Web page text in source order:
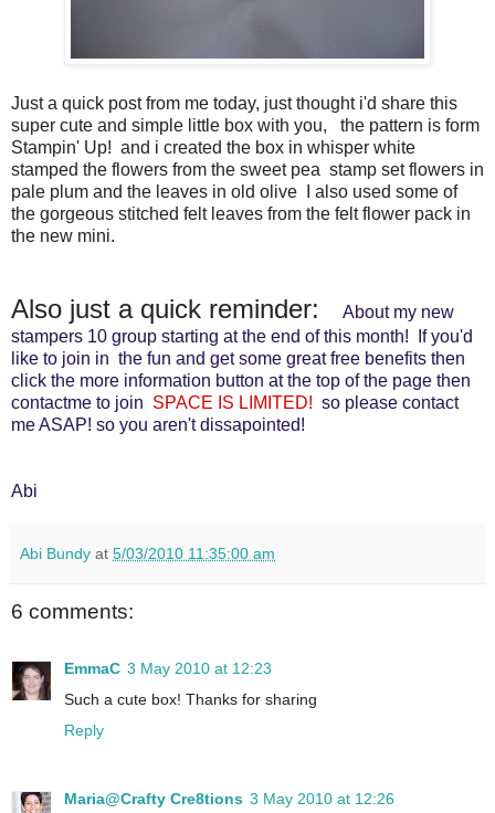
Just a quick post from me today, just thought i'd share this
super cute and simple little box with you, the pattern is form
Stampin' Up! and i created the box in whisper white
stamped the flowers from the sweet pea stamp set flowers in
pale plum and the leaves in old olive I also used some of
the gorgeous stitched felt leaves from the felt flower pack in
the new mini.
Also just a quick reminder:
About my new
stampers 10 group starting at the end of this month! If you'd
like to join in the fun and get some great free benefits then
click the more information button at the top of the page then
contactme to join SPACE IS LIMITED! so please contact
me ASAP! so you aren't dissapointed!
Abi
Abi Bundy at 5/03/2010 11:35:00 am
6 comments:
EmmaC 3 May 2010 at 12:23
Such a cute box! Thanks for sharing
Reply
Maria@Crafty Cre8tions 3 May 2010 at 12:26